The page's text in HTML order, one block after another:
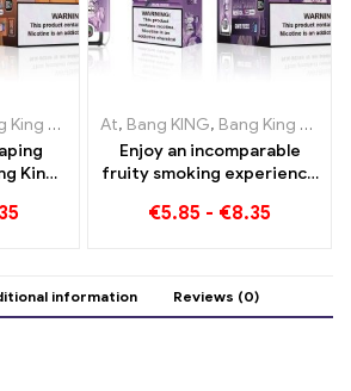
Screen 15000 Puff ,Disposable
King
At, Bang KING, Bang King Smart Screen 15000 Puff
Enjoy an incomparable
fruity smoking experience
Smart Screen 15000 Puff
€5.85 - €8.35
information Reviews (0)